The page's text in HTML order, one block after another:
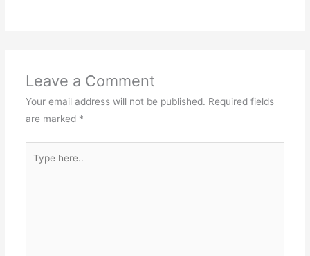
Leave a Comment
Your email address will not be published. Required fields
are marked *
here..